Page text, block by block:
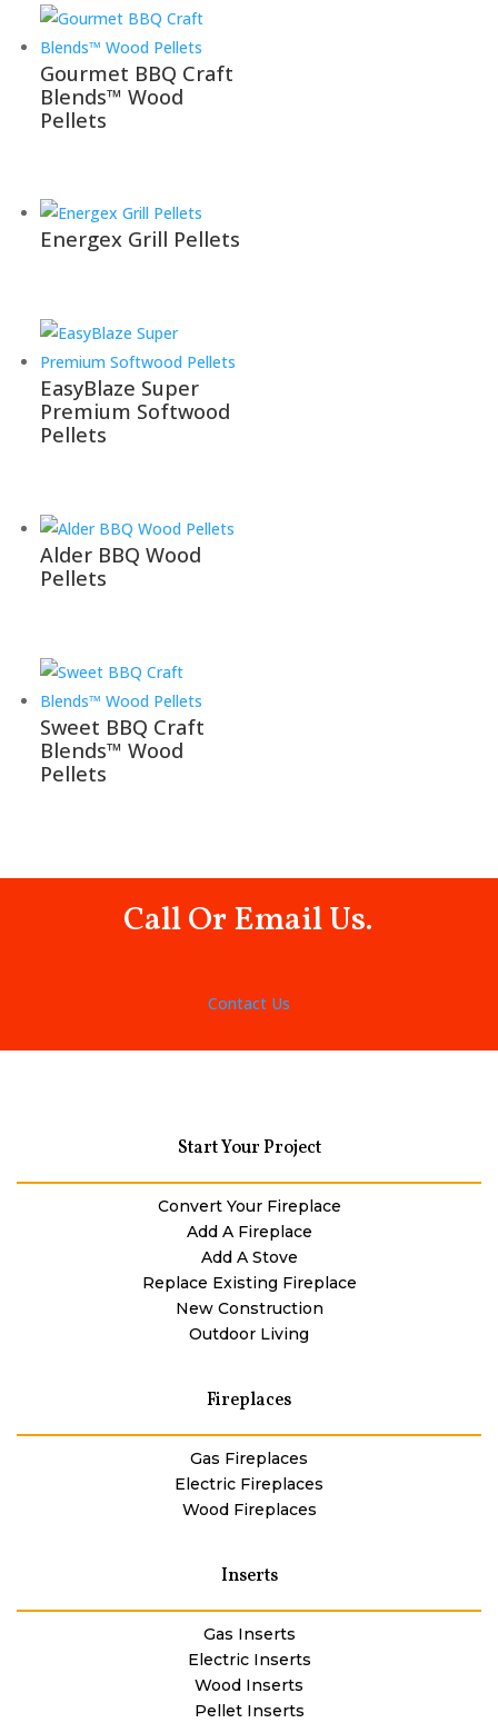
Gourmet BBQ Craft
Blends™ Wood
Pellets
Energex Grill Pellets
EasyBlaze Super
Premium​ Softwood
Pellets
Alder BBQ Wood
Pellets
Sweet BBQ Craft
Blends™ Wood
Pellets
Call Or Email Us.
Contact Us
Start Your Project
Convert Your Fireplace
Add A Fireplace
Add A Stove
Replace Existing Fireplace
New Construction
Outdoor Living
Fireplaces
Gas Fireplaces
Electric Fireplaces
Wood Fireplaces
Inserts
Gas Inserts
Electric Inserts
Wood Inserts
Pellet Inserts